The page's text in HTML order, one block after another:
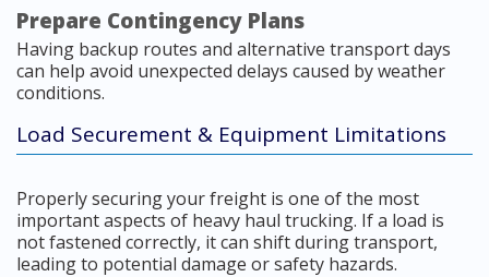
Prepare Contingency Plans
Having backup routes and alternative transport days
can help avoid unexpected delays caused by weather
conditions.
Load Securement & Equipment Limitations
Properly securing your freight is one of the most
important aspects of heavy haul trucking. If a load is
not fastened correctly, it can shift during transport,
leading to potential damage or safety hazards.